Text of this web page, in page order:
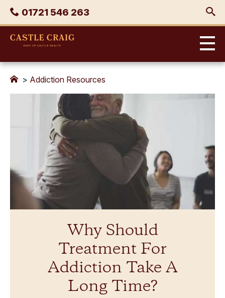
Skip
content
Phone
01721 546 263
Castle
> Addiction Resources
Why Should
Treatment For
Addiction Take A
Long Time?